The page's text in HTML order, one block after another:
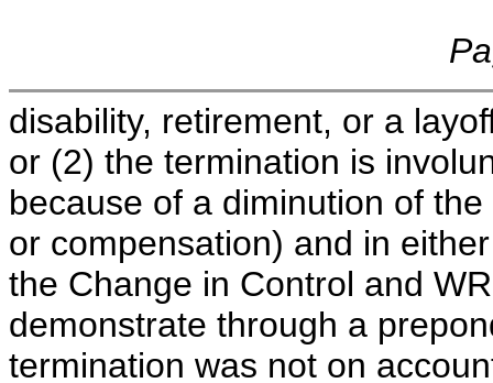
disability, retirement, or a
or (2) the termination is
because of a diminution of
or compensation) and in
the Change in Control and
demonstrate through a
termination was not on